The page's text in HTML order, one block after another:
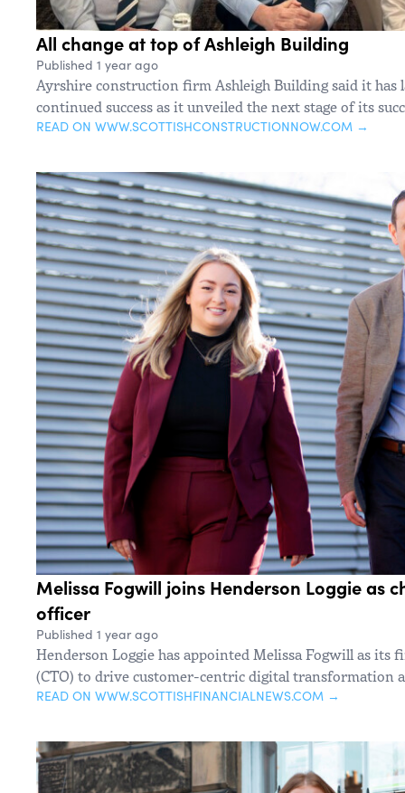
All change at top of Ashleigh Building
Published 1 year ago
Ayrshire construction firm Ashleigh Building said it
continued success as it unveiled the next stage of its
READ ON WWW.SCOTTISHCONSTRUCTIONNOW.COM →
Melissa Fogwill joins Henderson Loggie as
officer
Published 1 year ago
Henderson Loggie has appointed Melissa Fogwill as its
(CTO) to drive customer-centric digital transformation
READ ON WWW.SCOTTISHFINANCIALNEWS.COM →